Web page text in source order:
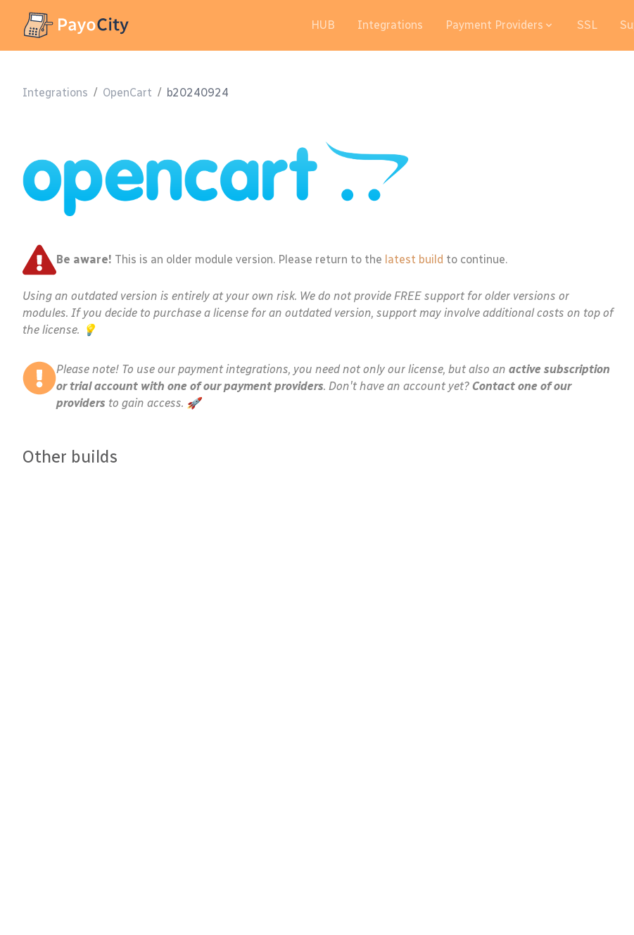
HUB Integrations Payment Providers SSL
Integrations / OpenCart / b20240924
Be aware! This is an older module version. Please return to the latest build to continue.
Using an outdated version is entirely at your own risk. We do not provide FREE support for older versions or
modules. If you decide to purchase a license for an outdated version, support may involve additional costs on top of
the license. 💡
Please note! To use our payment integrations, you need not only our license, but also an active subscription
or trial account with one of our payment providers. Don't have an account yet? Contact one of our
providers to gain access. 🚀
Other builds